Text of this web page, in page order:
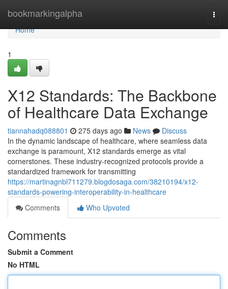
bookmarkingalpha
Home
Home
1
X12 Standards: The Backbone
of Healthcare Data Exchange
tiannahadq088801 275 days ago News
Discuss
In the dynamic landscape of healthcare, where seamless data
exchange is paramount, X12 standards emerge as vital
cornerstones. These industry-recognized protocols provide a
standardized framework for transmitting
https://martinagnbl711279.blogdosaga.com/38210194/x12-
standards-powering-interoperability-in-healthcare
Comments
Who Upvoted
Comments
Submit a Comment
No HTML